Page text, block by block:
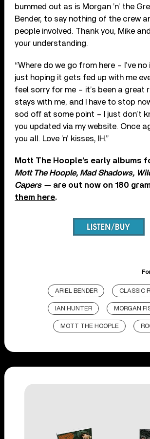
bummed out as is Morgan ’n’ the
Bender, to say nothing of the crew
people involved. Thank you, Mike
your understanding.
“Where do we go from here – I’ve no
just hoping it gets fed up with me
feel sorry for me – it’s been a great
stays with me, and I have to stop
sod off at some point – I just don’t
you updated via my website. Once
you all. Love ’n’ kisses, IH.”
Mott The Hoople’s early albums
Mott The Hoople, Mad Shadows,
Capers — are out now on 180
them here.
ARIEL BENDER CLASSIC
IAN HUNTER MORGAN
MOTT THE HOOPLE